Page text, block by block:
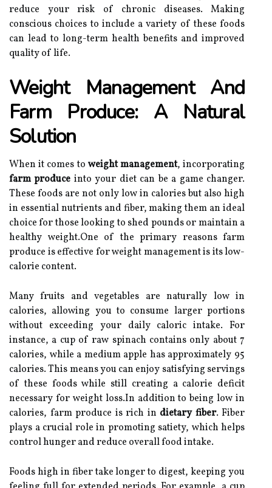
reduce your risk of chronic diseases. Making
conscious choices to include a variety of these foods
can lead to long-term health benefits and improved
quality of life.
Weight Management And
Farm Produce: A Natural
Solution
When it comes to weight management, incorporating
farm produce into your diet can be a game changer.
These foods are not only low in calories but also high
in essential nutrients and fiber, making them an ideal
choice for those looking to shed pounds or maintain a
healthy weight.One of the primary reasons farm
produce is effective for weight management is its low-
calorie content.
Many fruits and vegetables are naturally low in
calories, allowing you to consume larger portions
without exceeding your daily caloric intake. For
instance, a cup of raw spinach contains only about 7
calories, while a medium apple has approximately 95
calories. This means you can enjoy satisfying servings
of these foods while still creating a calorie deficit
necessary for weight loss.In addition to being low in
calories, farm produce is rich in dietary fiber. Fiber
plays a crucial role in promoting satiety, which helps
control hunger and reduce overall food intake.
Foods high in fiber take longer to digest, keeping you